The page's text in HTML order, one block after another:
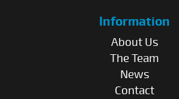
Information
About Us
The Team
News
Contact